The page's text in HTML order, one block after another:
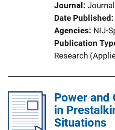
Journal
Date Published
Agencies NIJ-
Publication
Research
Power and
in
Situations